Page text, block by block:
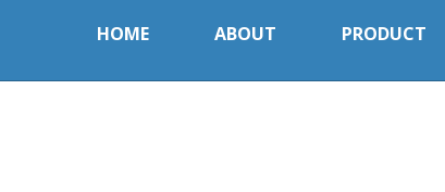
HOME ABOUT PRODUCT